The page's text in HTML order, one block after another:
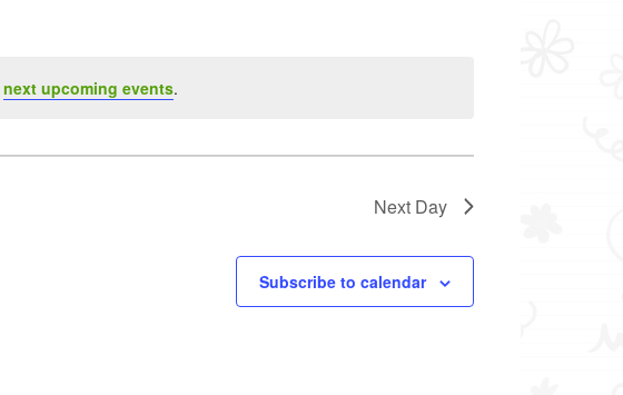
next upcoming events.
Next Day
Subscribe to calendar